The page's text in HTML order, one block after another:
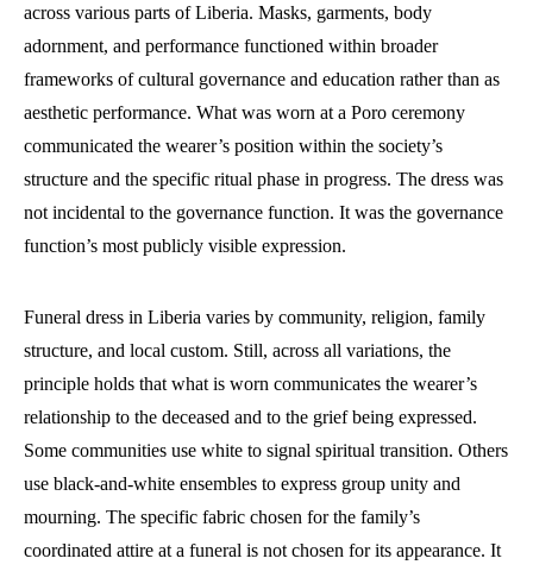
across various parts of Liberia. Masks, garments, body
adornment, and performance functioned within broader
frameworks of cultural governance and education rather than as
aesthetic performance. What was worn at a Poro ceremony
communicated the wearer’s position within the society’s
structure and the specific ritual phase in progress. The dress was
not incidental to the governance function. It was the governance
function’s most publicly visible expression.
Funeral dress in Liberia varies by community, religion, family
structure, and local custom. Still, across all variations, the
principle holds that what is worn communicates the wearer’s
relationship to the deceased and to the grief being expressed.
Some communities use white to signal spiritual transition. Others
use black-and-white ensembles to express group unity and
mourning. The specific fabric chosen for the family’s
coordinated attire at a funeral is not chosen for its appearance. It